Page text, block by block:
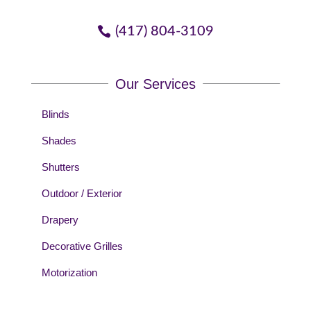
(417) 804-3109
Our Services
Blinds
Shades
Shutters
Outdoor / Exterior
Drapery
Decorative Grilles
Motorization